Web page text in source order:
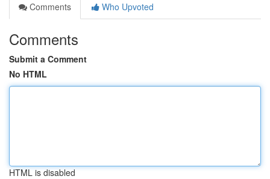
Comments
Who Upvoted
Comments
Submit a Comment
No HTML
HTML is disabled